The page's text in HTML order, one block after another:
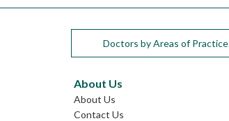
Doctors by Areas of Practice
About Us
About Us
Contact Us